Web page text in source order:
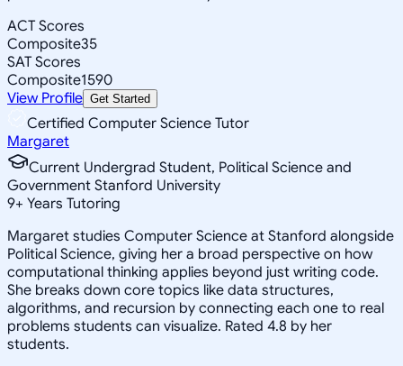
ACT Scores
Composite35
SAT Scores
Composite1590
View Profile Get Started
Certified Computer Science Tutor
Margaret
Current Undergrad Student, Political Science and
Government Stanford University
9+ Years Tutoring
Margaret studies Computer Science at Stanford alongside
Political Science, giving her a broad perspective on how
computational thinking applies beyond just writing code.
She breaks down core topics like data structures,
algorithms, and recursion by connecting each one to real
problems students can visualize. Rated 4.8 by her
students.